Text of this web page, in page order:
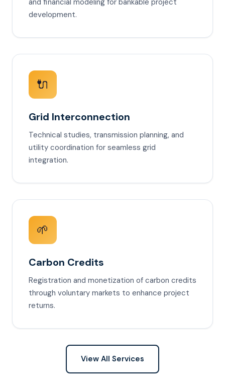
and financial modeling for bankable project
development.
🔌
Grid Interconnection
Technical studies, transmission planning, and
utility coordination for seamless grid
integration.
🌱
Carbon Credits
Registration and monetization of carbon credits
through voluntary markets to enhance project
returns.
View All Services